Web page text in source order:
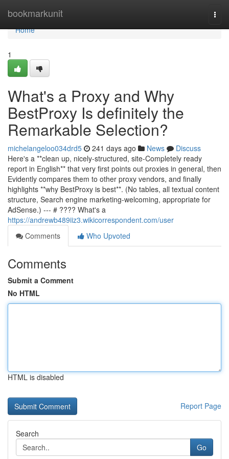
bookmarkunit
Home
Home
1
What's a Proxy and Why
BestProxy Is definitely the
Remarkable Selection?
michelangeloo034drd5 241 days ago News
Discuss
Here's a **clean up, nicely-structured, site-Completely ready
report in English** that very first points out proxies in general, then
Evidently compares them to other proxy vendors, and finally
highlights **why BestProxy is best**. (No tables, all textual content
structure, Search engine marketing-welcoming, appropriate for
AdSense.) --- # ???? What's a
https://andrewb489iiz3.wikicorrespondent.com/user
Comments
Who Upvoted
Comments
Submit a Comment
No HTML
HTML is disabled
Report Page
Search
Go